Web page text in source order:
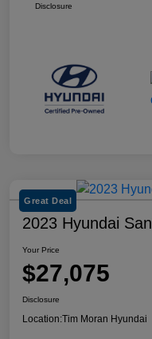
Disclosure
Great Deal
2023 Hyundai
Your Price
$27,075
Disclosure
Location:Tim Moran Hyundai